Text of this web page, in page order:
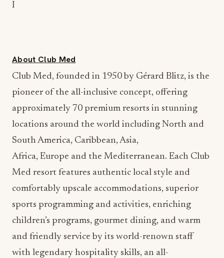
I
About Club Med
Club Med, founded in 1950 by Gérard Blitz, is the
pioneer of the all-inclusive concept, offering
approximately 70 premium resorts in stunning
locations around the world including North and
South America, Caribbean, Asia,
Africa, Europe and the Mediterranean. Each Club
Med resort features authentic local style and
comfortably upscale accommodations, superior
sports programming and activities, enriching
children’s programs, gourmet dining, and warm
and friendly service by its world-renown staff
with legendary hospitality skills, an all-